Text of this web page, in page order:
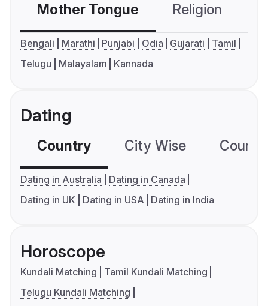
Mother Tongue Religion
Bengali Marathi Punjabi Odia Gujarati
Tamil
Telugu
Malayalam Kannada
Dating
Country City Wise
Dating in Australia
Dating in Canada
Dating in UK
Dating in USA Dating in India
Horoscope
Kundali Matching
Tamil Kundali Matching
Telugu Kundali Matching